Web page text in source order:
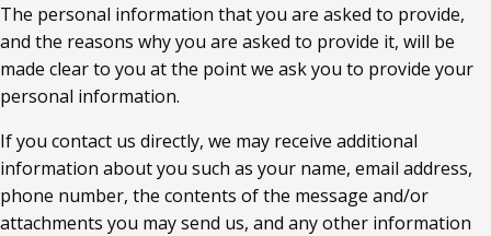
The personal information that you are asked to provide,
and the reasons why you are asked to provide it, will be
made clear to you at the point we ask you to provide your
personal information.
If you contact us directly, we may receive additional
information about you such as your name, email address,
phone number, the contents of the message and/or
attachments you may send us, and any other information